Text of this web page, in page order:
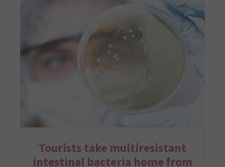
Tourists take multiresistant
intestinal bacteria home from